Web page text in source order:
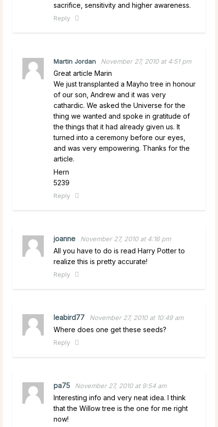
sacrifice, sensitivity and higher awareness.
Reply
Martin Jordan November 27, 2010 at 4:51 pm
Great article Marin
We just transplanted a Mayho tree in honour
of our son, Andrew and it was very
cathardic. We asked the Universe for the
thing we wanted and spoke in gratitude of
the things that it had already given us. It
turned into a ceremony before our eyes,
and was very empowering. Thanks for the
article.
Hern
5239
Reply
joanne November 27, 2010 at 4:16 pm
All you have to do is read Harry Potter to
realize this is pretty accurate!
Reply
leabird77 November 27, 2010 at 10:49 am
Where does one get these seeds?
Reply
pa75 November 27, 2010 at 9:54 am
Interesting info and very neat idea. I think
that the Willow tree is the one for me right
now!